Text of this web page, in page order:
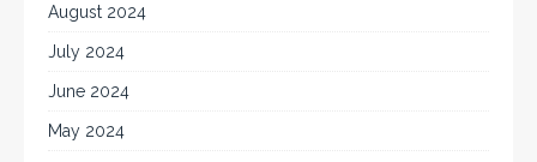
August 2024
July 2024
June 2024
May 2024